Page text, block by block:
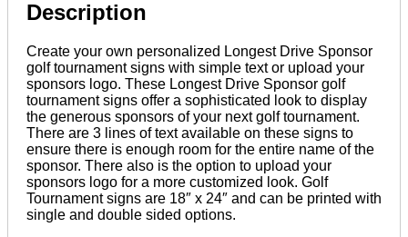
Description
Create your own personalized Longest Drive Sponsor
golf tournament signs with simple text or upload your
sponsors logo. These Longest Drive Sponsor golf
tournament signs offer a sophisticated look to display
the generous sponsors of your next golf tournament.
There are 3 lines of text available on these signs to
ensure there is enough room for the entire name of the
sponsor. There also is the option to upload your
sponsors logo for a more customized look. Golf
Tournament signs are 18″ x 24″ and can be printed with
single and double sided options.